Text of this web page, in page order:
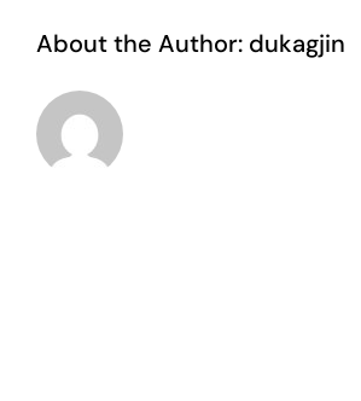
About the Author: dukagjin